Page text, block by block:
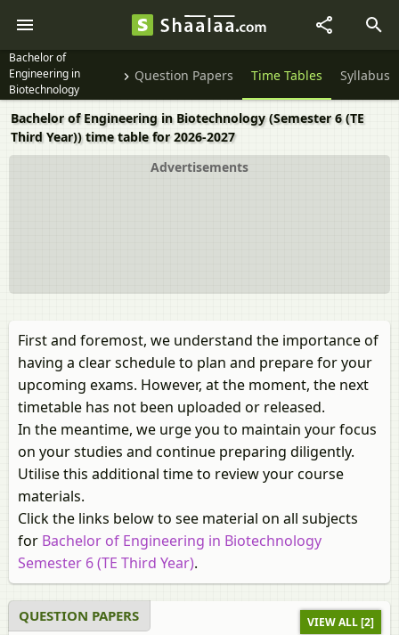
Bachelor of
Engineering in
Biotechnology
Semester 6 (TE Third
Year)
Question Papers Time Tables Syllabus
Bachelor of Engineering in Biotechnology (Semester 6 (TE
Third Year)) time table for 2026-2027
Advertisements
First and foremost, we understand the importance of
having a clear schedule to plan and prepare for your
upcoming exams. However, at the moment, the next
timetable has not been uploaded or released.
In the meantime, we urge you to maintain your focus
on your studies and continue preparing diligently.
Utilise this additional time to review your course
materials.
Click the links below to see material on all subjects
for Bachelor of Engineering in Biotechnology
Semester 6 (TE Third Year).
QUESTION PAPERS VIEW ALL [2]